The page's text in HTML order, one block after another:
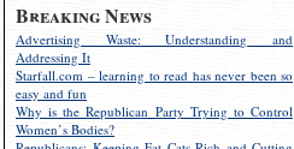
Breaking News
Advertising Waste: Understanding and
Addressing It
Starfall.com – learning to read has never been so
easy and fun
Why is the Republican Party Trying to Control
Women’s Bodies?